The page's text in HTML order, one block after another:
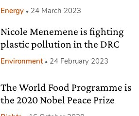
Energy 24 March 2023
Nicole Menemene is fighting
plastic pollution in the DRC
Environment 24 February 2023
The World Food Programme is
the 2020 Nobel Peace Prize